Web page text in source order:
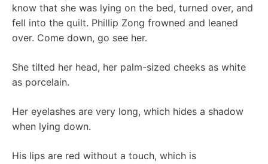
know that she was lying on the bed, turned over, and
fell into the quilt. Phillip Zong frowned and leaned
over. Come down, go see her.
She tilted her head, her palm-sized cheeks as white
as porcelain.
Her eyelashes are very long, which hides a shadow
when lying down.
His lips are red without a touch, which is